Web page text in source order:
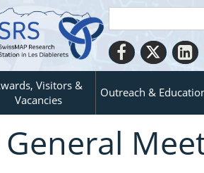
Visitors &
Vacancies
Outreach &
General